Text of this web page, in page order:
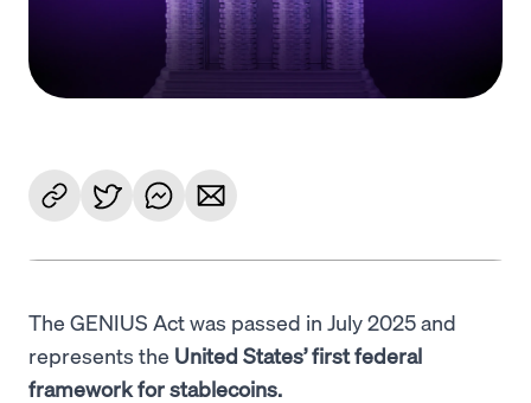
Começar
The GENIUS Act was passed in July 2025 and
represents the United States’ first federal
framework for stablecoins.